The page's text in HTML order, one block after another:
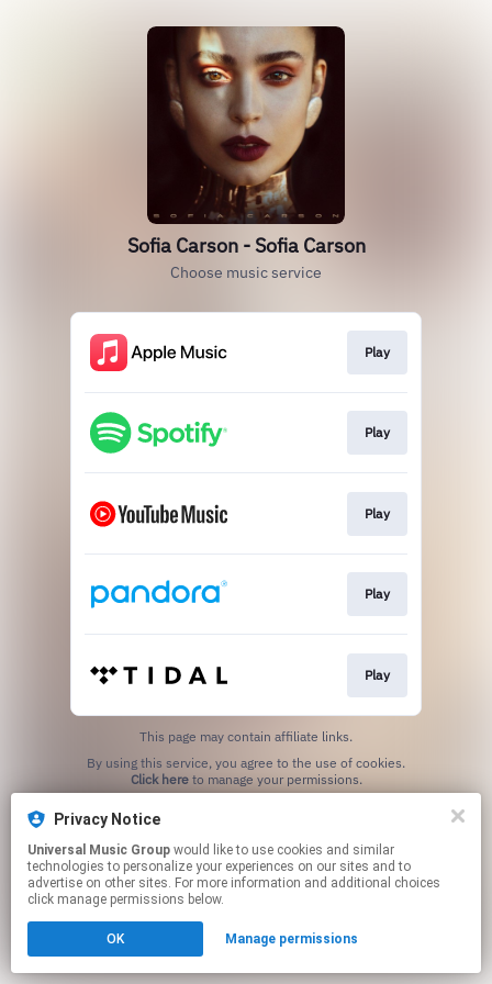
Sofia Carson - Sofia Carson
Choose music service
Play
Play
Play
Play
Play
This page may contain affiliate links.
Click hereto manage your permissions.
Privacy Notice
Universal Music Group
technologies to personalize your experiences on our sites and to
advertise on other sites. For more information and additional choices
click manage permissions below.
OK Manage permissions